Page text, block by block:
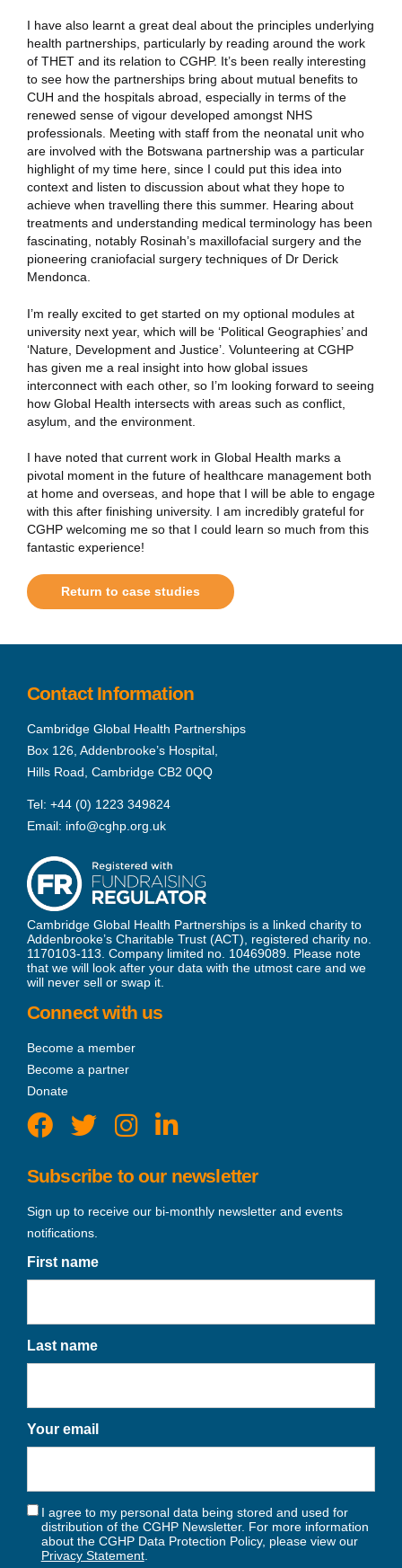
I have also learnt a great deal about the principles underlying
health partnerships, particularly by reading around the work
of THET and its relation to CGHP. It’s been really interesting
to see how the partnerships bring about mutual benefits to
CUH and the hospitals abroad, especially in terms of the
renewed sense of vigour developed amongst NHS
professionals. Meeting with staff from the neonatal unit who
are involved with the Botswana partnership was a particular
highlight of my time here, since I could put this idea into
context and listen to discussion about what they hope to
achieve when travelling there this summer. Hearing about
treatments and understanding medical terminology has been
fascinating, notably Rosinah’s maxillofacial surgery and the
pioneering craniofacial surgery techniques of Dr Derick
Mendonca.
I’m really excited to get started on my optional modules at
university next year, which will be ‘Political Geographies’ and
‘Nature, Development and Justice’. Volunteering at CGHP
has given me a real insight into how global issues
interconnect with each other, so I’m looking forward to seeing
how Global Health intersects with areas such as conflict,
asylum, and the environment.
I have noted that current work in Global Health marks a
pivotal moment in the future of healthcare management both
at home and overseas, and hope that I will be able to engage
with this after finishing university. I am incredibly grateful for
CGHP welcoming me so that I could learn so much from this
fantastic experience!
Return to case studies
Contact Information
Cambridge Global Health Partnerships
Box 126, Addenbrooke’s Hospital,
Hills Road, Cambridge CB2 0QQ
Tel: +44 (0) 1223 349824
Email: info@cghp.org.uk
Cambridge Global Health Partnerships is a linked charity to
Addenbrooke’s Charitable Trust (ACT), registered charity no.
1170103-113. Company limited no. 10469089. Please note
that we will look after your data with the utmost care and we
will never sell or swap it.
Connect with us
Become a member
Become a partner
Donate
Subscribe to our newsletter
Sign up to receive our bi-monthly newsletter and events
notifications.
First name
Last name
Your email
I agree to my personal data being stored and used for
distribution of the CGHP Newsletter. For more information
about the CGHP Data Protection Policy, please view our
Privacy Statement.